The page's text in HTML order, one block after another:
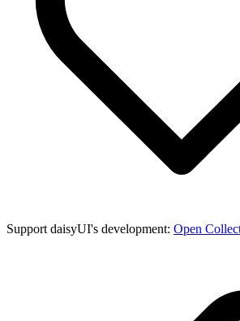
Support daisyUI's development: Open